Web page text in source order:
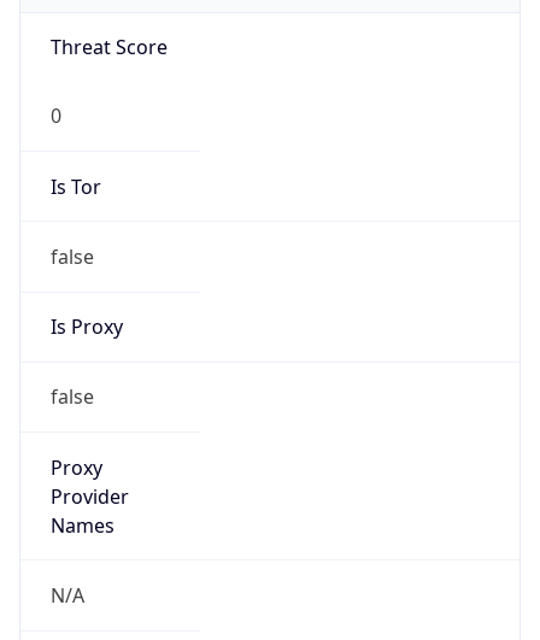
Threat Score
0
Is Tor
false
Is Proxy
false
Proxy
Provider
Names
N/A